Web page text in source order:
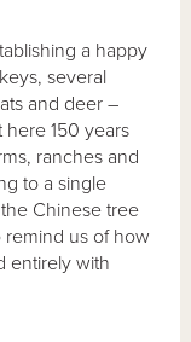
a happy
several
and deer –
150 years
ranches and
to a single
Chinese tree
remind us of how
entirely with